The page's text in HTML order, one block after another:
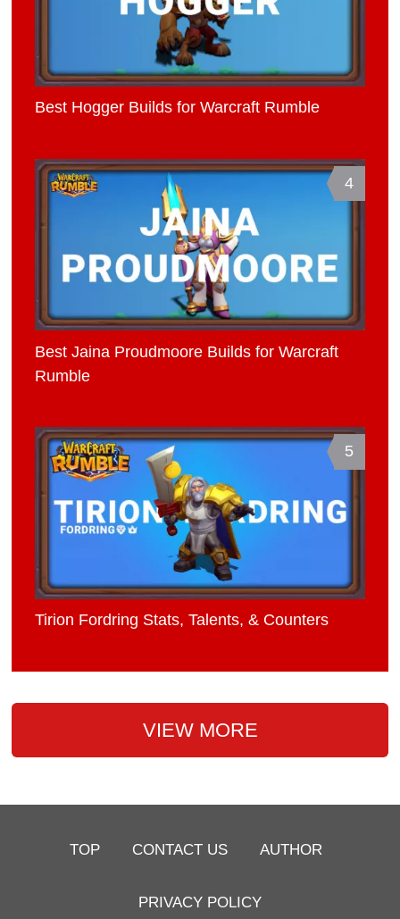
Best Hogger Builds for Warcraft Rumble
4
Best Jaina Proudmoore Builds for Warcraft
Rumble
5
Tirion Fordring Stats, Talents, & Counters
VIEW MORE
TOP CONTACT US AUTHOR
PRIVACY POLICY